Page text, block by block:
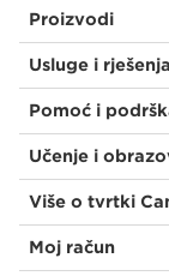
Proizvodi
Usluge i rješenja
Pomoć i
Učenje i
Više o tvrtki
Moj račun